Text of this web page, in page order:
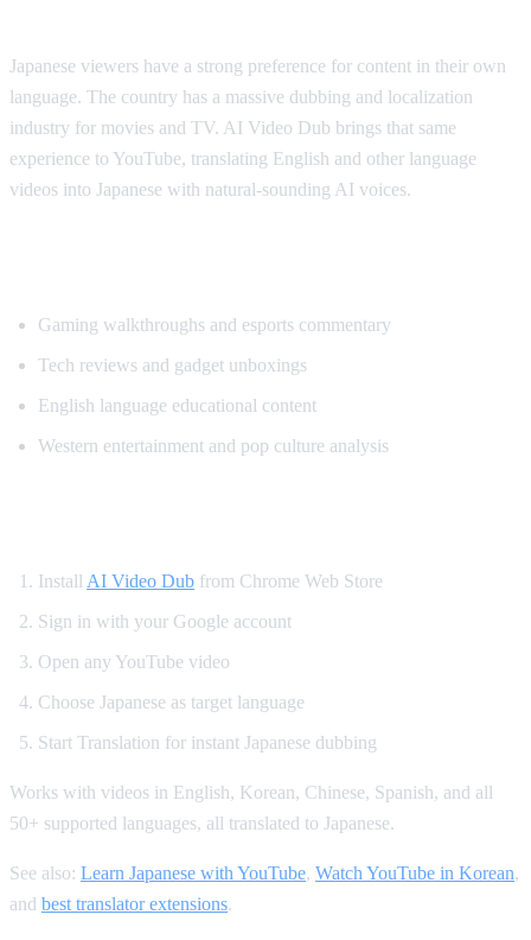
Japanese viewers have a strong preference for content in their own
language. The country has a massive dubbing and localization
industry for movies and TV. AI Video Dub brings that same
experience to YouTube, translating English and other language
videos into Japanese with natural-sounding AI voices.
Gaming walkthroughs and esports commentary
Tech reviews and gadget unboxings
English language educational content
Western entertainment and pop culture analysis
Install AI Video Dub from Chrome Web Store
Sign in with your Google account
Open any YouTube video
Choose Japanese as target language
Start Translation for instant Japanese dubbing
Works with videos in English, Korean, Chinese, Spanish, and all
50+ supported languages, all translated to Japanese.
See also: Learn Japanese with YouTube, Watch YouTube in Korean,
and best translator extensions.